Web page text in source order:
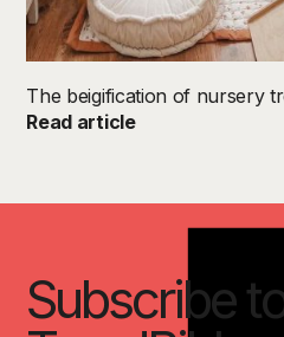
The beigification of nursery
Read article
Subscribe